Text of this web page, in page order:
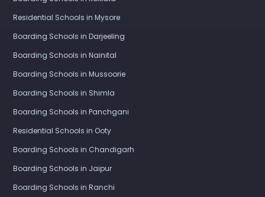
Residential Schools in Mysore
Boarding Schools in Darjeeling
Boarding Schools in Nainital
Boarding Schools in Mussoorie
Boarding Schools in Shimla
Boarding Schools in Panchgani
Residential Schools in Ooty
Boarding Schools in Chandigarh
Boarding Schools in Jaipur
Boarding Schools in Ranchi